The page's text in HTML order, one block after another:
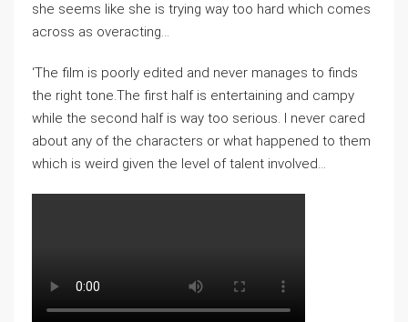
she seems like she is trying way too hard which comes
across as overacting…
‘The film is poorly edited and never manages to finds
the right tone.The first half is entertaining and campy
while the second half is way too serious. I never cared
about any of the characters or what happened to them
which is weird given the level of talent involved…